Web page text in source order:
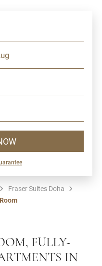
Fraser Suites Doha
FULLY-
IN